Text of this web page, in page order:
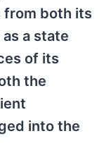
from both its
a state
of its
the
into the